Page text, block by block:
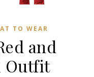
TO WEAR
and
Outfit